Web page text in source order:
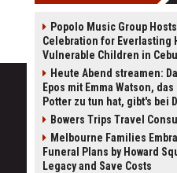
Popolo Music Group
Celebration for Everlasting
Vulnerable Children in Cebu
Heute Abend streamen:
Epos mit Emma Watson,
Potter zu tun hat, gibt's bei
Bowers Trips Travel
Melbourne Families
Funeral Plans by Howard
Legacy and Save Costs